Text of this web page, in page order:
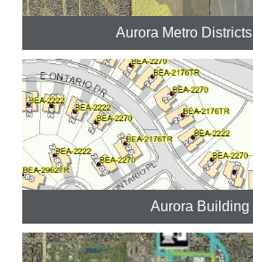
Aurora Metro
Aurora Building